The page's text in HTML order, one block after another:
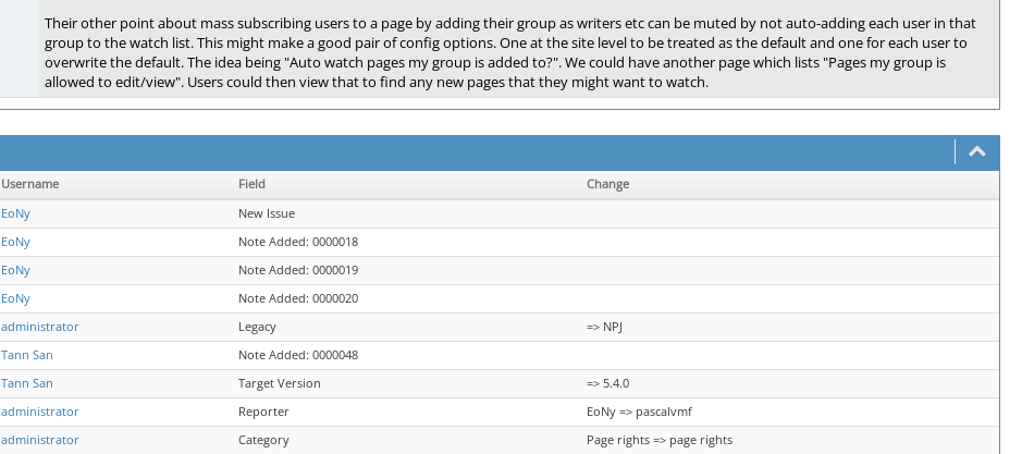
Their other point about mass subscribing users to a page by adding their group as writers etc can be muted by not auto-adding each user in that
group to the watch list. This might make a good pair of config options. One at the site level to be treated as the default and one for each user to
overwrite the default. The idea being "Auto watch pages my group is added to?". We could have another page which lists "Pages my group is
allowed to edit/view". Users could then view that to find any new pages that they might want to watch.
Username Field
Change
EoNy
New Issue
EoNy
Note Added: 0000018
EoNy
Note Added: 0000019
EoNy
Note Added: 0000020
administrator Legacy
=> NPJ
Tann San
Note Added: 0000048
Tann San Target Version
=> 5.4.0
administrator Reporter
EoNy => pascalvmf
administrator Category Page rights => page rights